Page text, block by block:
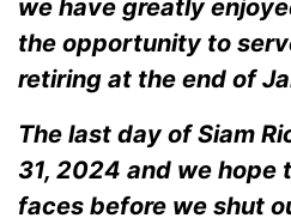
we have greatly
the opportunity to
retiring at the end of
The last day of Siam
31, 2024 and we hope
faces before we shut